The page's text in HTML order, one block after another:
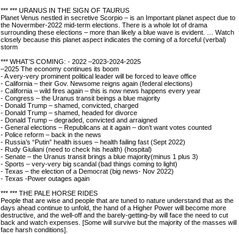
*** *** URANUS IN THE SIGN OF TAURUS
Planet Venus nestled in secretive Scorpio – is an Important planet aspect due to
the Novermber-2022 mid-term elections. There is a whole lot of drama
surrounding these elections – more than likely a blue wave is evident. … Watch
closely because this planet aspect indicates the coming of a forceful (verbal)
storm
*** WHAT’S COMING: - 2022 –2023-2024-2025
–2025 The economy continues its boom
- A very-very prominent political leader will be forced to leave office
- California – their Gov. Newsome reigns again (federal elections)
- California – wild fires again – this is now news happens every year
- Congress – the Uranus transit beings a blue majority
- Donald Trump – shamed, convicted, charged
- Donald Trump – shamed, headed for divorce
- Donald Trump – degraded, convicted and arraigned
- General elections – Republicans at it again – don’t want votes counted
- Police reform – back in the news
- Russia’s “Putin” health issues – health failing fast (Sept 2022)
- Rudy Giuliani (need to check his health) (hospital)
- Senate – the Uranus transit brings a blue majority(minus 1 plus 3)
- Sports – very-very big scandal (bad things coming to light)
- Texas – the election of a Democrat (big news- Nov 2022)
- Texas -Power outages again
*** *** THE PALE HORSE RIDES
People that are wise and people that are tuned to nature understand that as the
days ahead continue to unfold, the hand of a Higher Power will become more
destructive, and the well-off and the barely-getting-by will face the need to cut
back and watch expenses. [Some will survive but the majority of the masses will
face harsh conditions].